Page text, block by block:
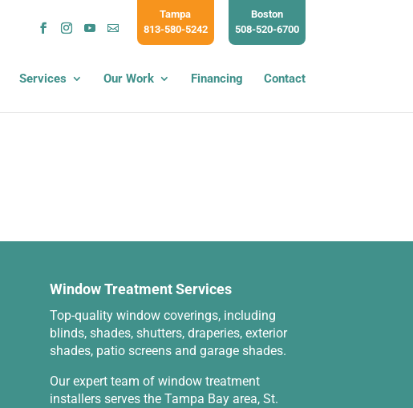
Tampa
813-580-5242
Boston
508-520-6700
Services Our Work Financing Contact
Window Treatment Services
Top-quality window coverings, including
blinds, shades, shutters, draperies, exterior
shades, patio screens and garage shades.
Our expert team of window treatment
installers serves the Tampa Bay area, St.